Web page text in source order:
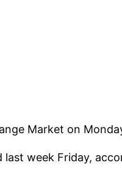
Market on
week Friday,